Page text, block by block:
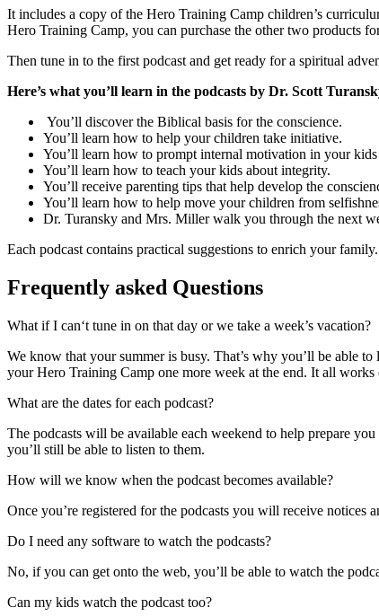
It includes a copy of the Hero Training Camp children’s
Hero Training Camp, you can purchase the other two products
Then tune in to the first podcast and get ready for a spiritual
Here’s what you’ll learn in the podcasts by Dr. Scott
You’ll discover the Biblical basis for the conscience.
You’ll learn how to help your children take initiative.
You’ll learn how to prompt internal motivation in your
You’ll learn how to teach your kids about integrity.
You’ll receive parenting tips that help develop the
You’ll learn how to help move your children from
Dr. Turansky and Mrs. Miller walk you through the next
Each podcast contains practical suggestions to enrich your family.
Frequently asked Questions
What if I can‘t tune in on that day or we take a week’s vacation?
We know that your summer is busy. That’s why you’ll be able
your Hero Training Camp one more week at the end. It all
What are the dates for each podcast?
The podcasts will be available each weekend to help prepare
you’ll still be able to listen to them.
How will we know when the podcast becomes available?
Once you’re registered for the podcasts you will receive notices
Do I need any software to watch the podcasts?
No, if you can get onto the web, you’ll be able to watch the
Can my kids watch the podcast too?